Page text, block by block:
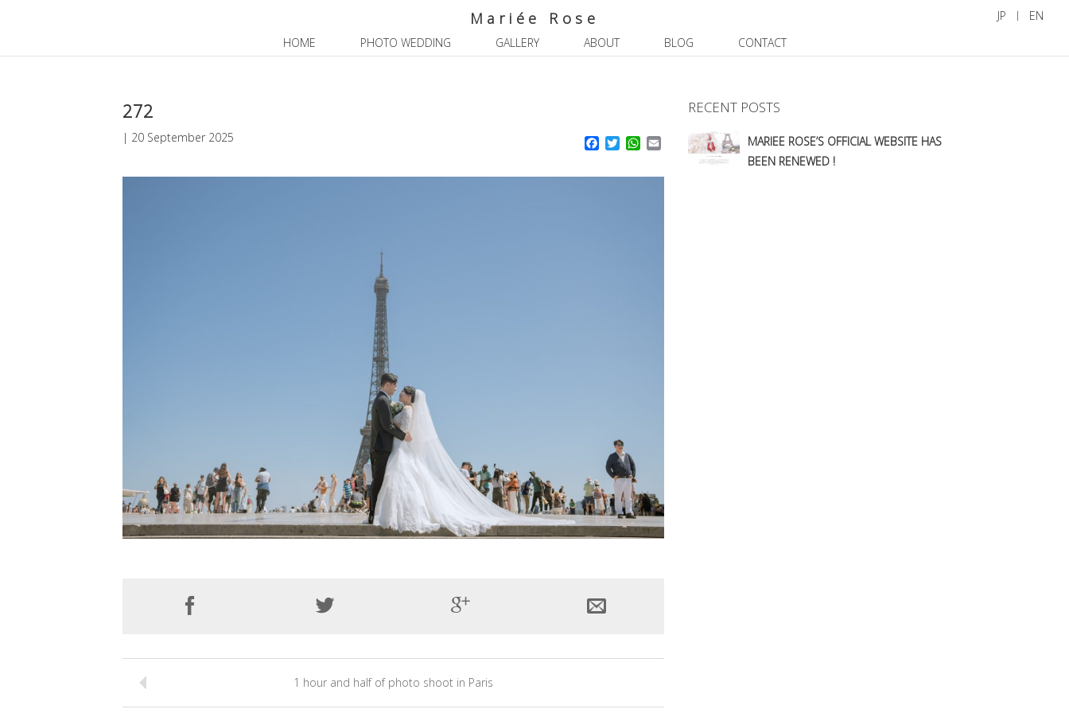
Mariée Rose
HOME PHOTO WEDDING GALLERY ABOUT BLOG CONTACT
JP EN
272
| 20 September 2025 Facebook
TwitterWhatsApp
Email
1 hour and half of photo shoot in Paris
RECENT POSTS
MARIEE ROSE’S OFFICIAL WEBSITE HAS
BEEN RENEWED !